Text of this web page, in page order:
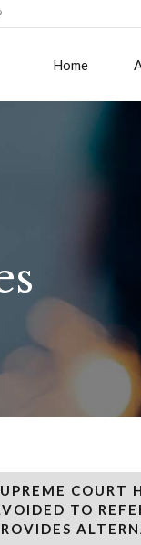
Home
COURT
TO